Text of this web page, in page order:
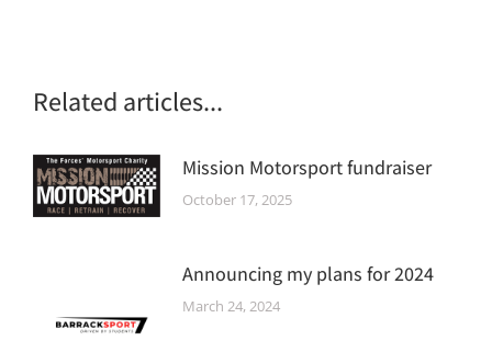
Related articles...
Mission Motorsport fundraiser
October 17, 2025
Announcing my plans for 2024
March 24, 2024